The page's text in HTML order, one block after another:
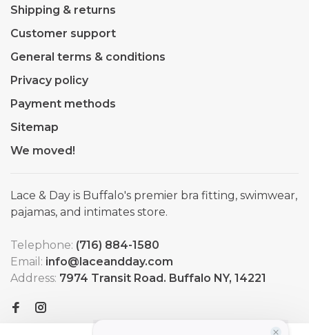
Shipping & returns
Customer support
General terms & conditions
Privacy policy
Payment methods
Sitemap
We moved!
Lace & Day is Buffalo's premier bra fitting, swimwear,
pajamas, and intimates store.
Telephone: (716) 884-1580
Email: info@laceandday.com
Address: 7974 Transit Road. Buffalo NY, 14221